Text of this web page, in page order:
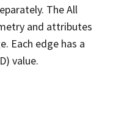
The All
and attributes
Each edge has a
value.